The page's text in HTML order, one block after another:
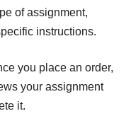
of assignment,
instructions.
you place an order,
your assignment
it.